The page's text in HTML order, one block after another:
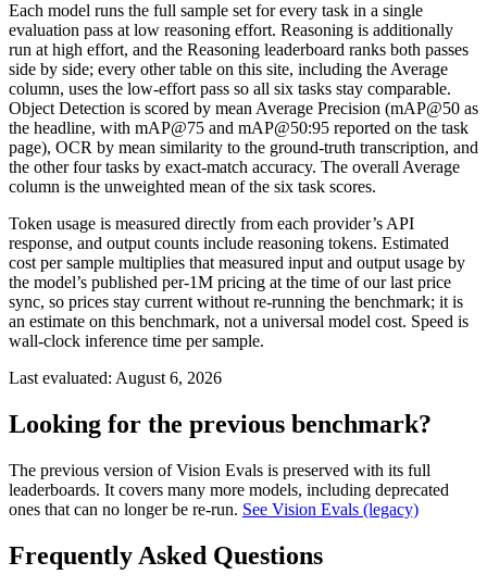
Each model runs the full sample set for every task in a single
evaluation pass at low reasoning effort. Reasoning is additionally
run at high effort, and the Reasoning leaderboard ranks both passes
side by side; every other table on this site, including the Average
column, uses the low-effort pass so all six tasks stay comparable.
Object Detection is scored by mean Average Precision (mAP@50 as
the headline, with mAP@75 and mAP@50:95 reported on the task
page), OCR by mean similarity to the ground-truth transcription, and
the other four tasks by exact-match accuracy. The overall Average
column is the unweighted mean of the six task scores.
Token usage is measured directly from each provider’s API
response, and output counts include reasoning tokens. Estimated
cost per sample multiplies that measured input and output usage by
the model’s published per-1M pricing at the time of our last price
sync, so prices stay current without re-running the benchmark; it is
an estimate on this benchmark, not a universal model cost. Speed is
wall-clock inference time per sample.
Last evaluated: August 6, 2026
Looking for the previous benchmark?
The previous version of Vision Evals is preserved with its full
leaderboards. It covers many more models, including deprecated
ones that can no longer be re-run. See Vision Evals (legacy)
Frequently Asked Questions